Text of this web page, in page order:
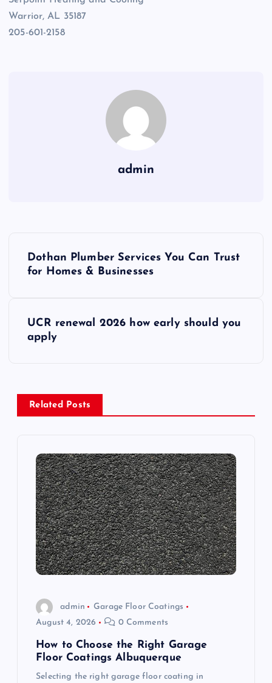
Warrior, AL 35187
205-601-2158
admin
a
Dothan Plumber Services You Can Trust
for Homes & Businesses
UCR renewal 2026 how early should you
apply
Related Posts
admin
Garage Floor Coatings
August 4, 2026
0 Comments
How to Choose the Right Garage
Floor Coatings Albuquerque
Selecting the right garage floor coating in